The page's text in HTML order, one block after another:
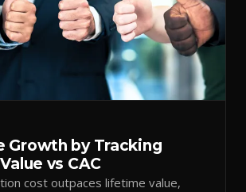
Growth by Tracking
vs CAC
cost outpaces lifetime value,